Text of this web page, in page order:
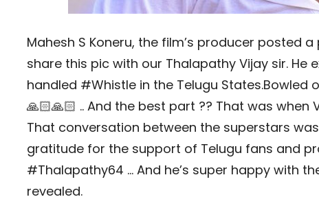
Mahesh S Koneru, the film’s producer posted
share this pic with our Thalapathy Vijay sir. He
handled #Whistle in the Telugu States.Bowled
🙏🏻🙏🏻 .. And the best part ?? That was
That conversation between the superstars
gratitude for the support of Telugu fans and
#Thalapathy64 … And he’s super happy with
revealed.